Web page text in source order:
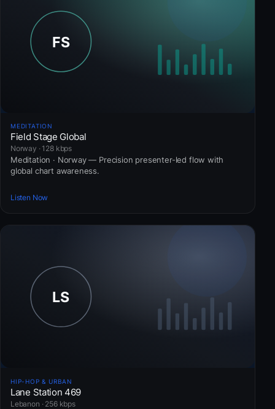
MEDITATION
Field Stage Global
Norway · 128 kbps
Meditation · Norway — Precision presenter-led flow with
global chart awareness.
Listen Now
HIP-HOP & URBAN
Lane Station 469
Lebanon · 256 kbps